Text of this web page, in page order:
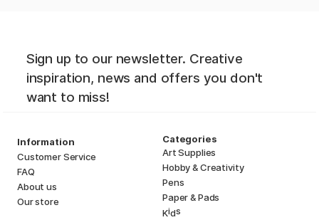
Sign up to our newsletter. Creative
inspiration, news and offers you don't
want to miss!
Information
Customer Service
FAQ
About us
Our store
Categories
Art Supplies
Hobby & Creativity
Pens
Paper & Pads
Kids